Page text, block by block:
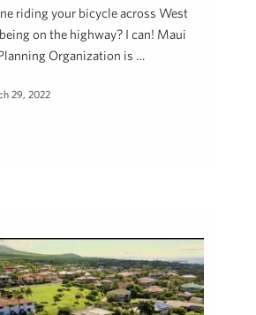
riding your bicycle across West
on the highway? I can! Maui
Organization is …
29, 2022